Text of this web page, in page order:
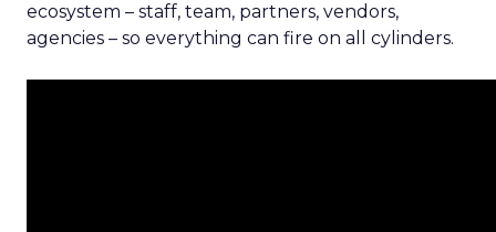
ecosystem – staff, team, partners, vendors,
agencies – so everything can fire on all cylinders.